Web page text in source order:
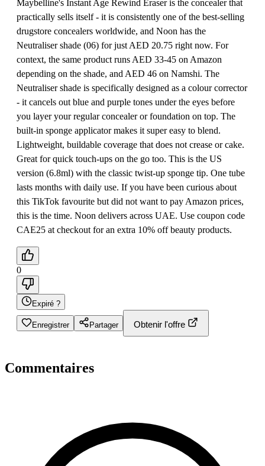
Maybelline's Instant Age Rewind Eraser is the concealer that
practically sells itself - it is consistently one of the best-selling
drugstore concealers worldwide, and Noon has the
Neutraliser shade (06) for just AED 20.75 right now. For
context, the same product runs AED 33-45 on Amazon
depending on the shade, and AED 46 on Namshi. The
Neutraliser shade is specifically designed as a colour corrector
- it cancels out blue and purple tones under the eyes before
you layer your regular concealer or foundation on top. The
built-in sponge applicator makes it super easy to blend.
Lightweight, buildable coverage that does not crease or cake.
Great for quick touch-ups on the go too. This is the US
version (6.8ml) with the classic twist-up sponge tip. One tube
lasts months with daily use. If you have been curious about
this TikTok favourite but did not want to pay Amazon prices,
this is the time. Noon delivers across UAE. Use coupon code
CAE25 at checkout for an extra 10% off beauty products.
0
Expiré ?
Enregistrer Partager Obtenir l'offre
Commentaires